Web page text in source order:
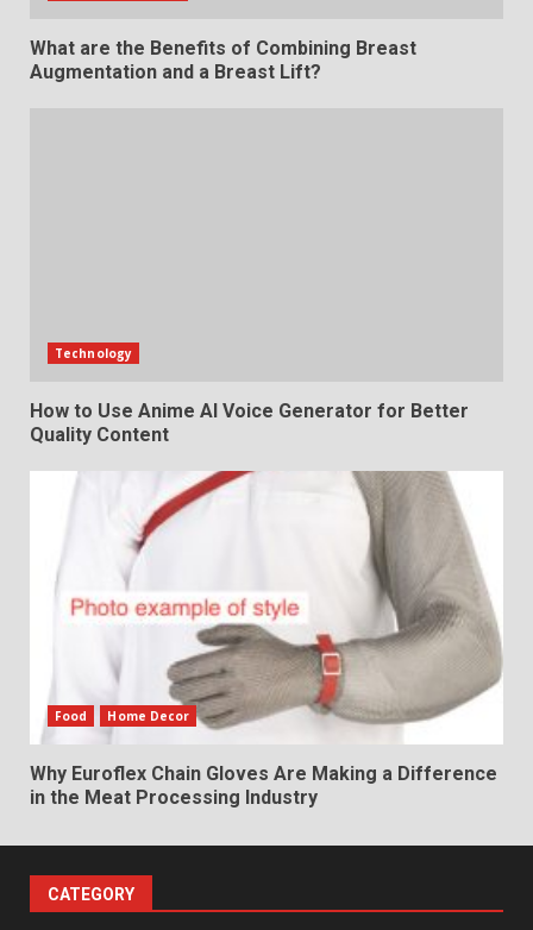
What are the Benefits of Combining Breast
Augmentation and a Breast Lift?
Technology
How to Use Anime AI Voice Generator for Better
Quality Content
Food Home Decor
Why Euroflex Chain Gloves Are Making a Difference
in the Meat Processing Industry
CATEGORY